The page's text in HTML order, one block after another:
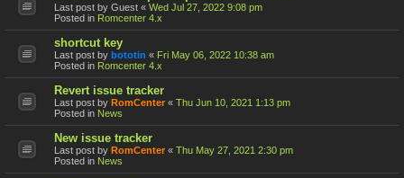
Last post by Guest « Wed Jul 27, 2022 9:08 pm
Posted in Romcenter 4.x
shortcut key
Last post by bototin « Fri May 06, 2022 10:38 am
Posted in Romcenter 4.x
Revert issue tracker
Last post by RomCenter « Thu Jun 10, 2021 1:13 pm
Posted in News
New issue tracker
Last post by RomCenter « Thu May 27, 2021 2:30 pm
Posted in News